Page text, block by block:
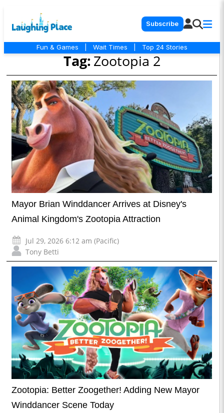
Subscribe
Fun & Games Wait Times Top 24 Stories
Tag:Zootopia 2
Mayor Brian Winddancer Arrives at Disney's
Animal Kingdom's Zootopia Attraction
Jul 29, 2026 6:12 am (Pacific)
Tony Betti
Zootopia: Better Zoogether! Adding New Mayor
Winddancer Scene Today